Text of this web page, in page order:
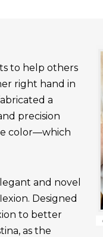
to help others
right hand in
a
precision
color—which
and novel
Designed
to better
as the